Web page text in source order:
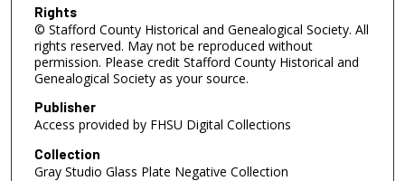
Rights
© Stafford County Historical and Genealogical Society. All
rights reserved. May not be reproduced without
permission. Please credit Stafford County Historical and
Genealogical Society as your source.
Publisher
Access provided by FHSU Digital Collections
Collection
Gray Studio Glass Plate Negative Collection